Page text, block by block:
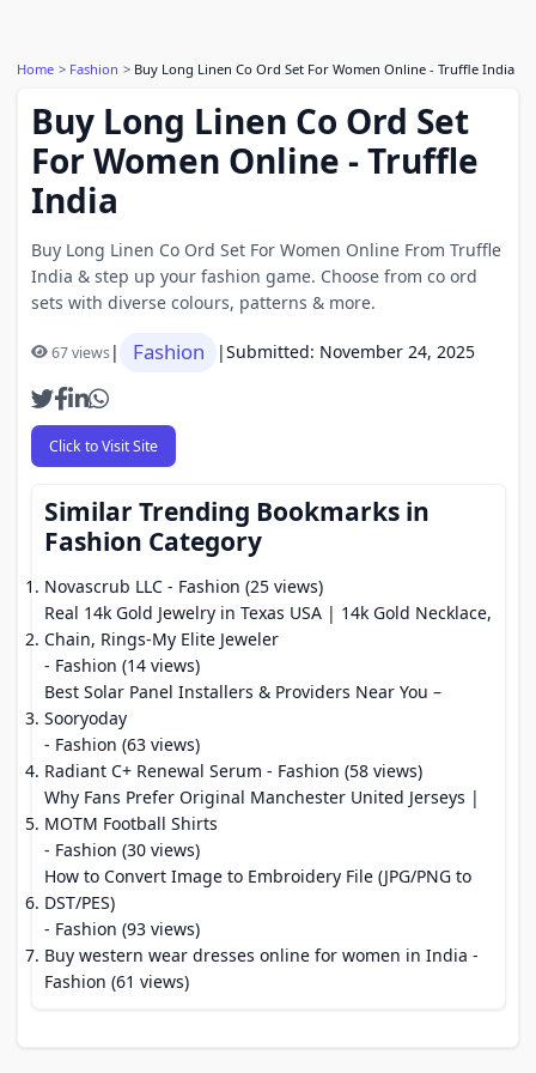
Home Fashion Buy Long Linen Co Ord Set For Women Online - Truffle India
Buy Long Linen Co Ord Set
For Women Online - Truffle
India
Buy Long Linen Co Ord Set For Women Online From Truffle
India & step up your fashion game. Choose from co ord
sets with diverse colours, patterns & more.
67 views| Fashion |Submitted: November 24, 2025
Click to Visit Site
Similar Trending Bookmarks in
Fashion Category
Novascrub LLC - Fashion (25 views)
Real 14k Gold Jewelry in Texas USA | 14k Gold Necklace,
Chain, Rings-My Elite Jeweler
- Fashion (14 views)
Best Solar Panel Installers & Providers Near You –
Sooryoday
- Fashion (63 views)
Radiant C+ Renewal Serum - Fashion (58 views)
Why Fans Prefer Original Manchester United Jerseys |
MOTM Football Shirts
- Fashion (30 views)
How to Convert Image to Embroidery File (JPG/PNG to
DST/PES)
- Fashion (93 views)
Buy western wear dresses online for women in India -
Fashion (61 views)